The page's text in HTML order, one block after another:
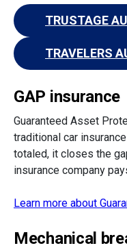
TRUSTAGE
TRAVELERS
GAP insurance
Guaranteed Asset
traditional car
totaled, it closes the
insurance company
Learn more about
Mechanical